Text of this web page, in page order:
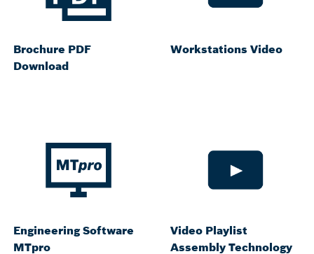
Brochure PDF
Download
Workstations Video
Engineering Software
MTpro
Video Playlist
Assembly Technology